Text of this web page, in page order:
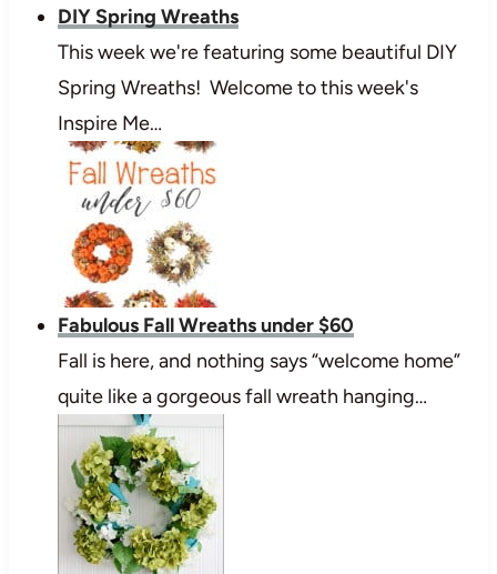
DIY Spring Wreaths
This week we're featuring some beautiful DIY
Spring Wreaths! Welcome to this week's
Inspire Me…
Fabulous Fall Wreaths under $60
Fall is here, and nothing says “welcome home”
quite like a gorgeous fall wreath hanging…